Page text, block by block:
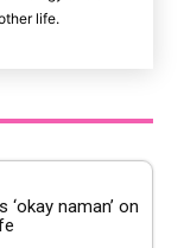
life.
‘okay naman’ on